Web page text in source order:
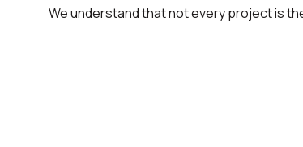
We understand that not every project is